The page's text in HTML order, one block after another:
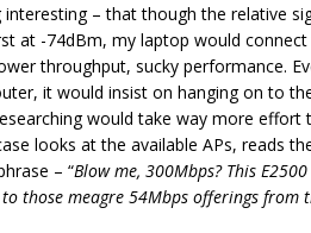
– that though the relative
at -74dBm, my laptop would connect
throughput, sucky performance.
it would insist on hanging on to
would take way more
looks at the available APs, reads
– “Blow me, 300Mbps? This
those meagre 54Mbps offerings from